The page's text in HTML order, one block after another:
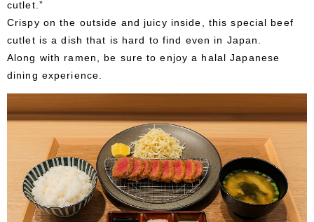
cutlet.”
Crispy on the outside and juicy inside, this special beef
cutlet is a dish that is hard to find even in Japan.
Along with ramen, be sure to enjoy a halal Japanese
dining experience.